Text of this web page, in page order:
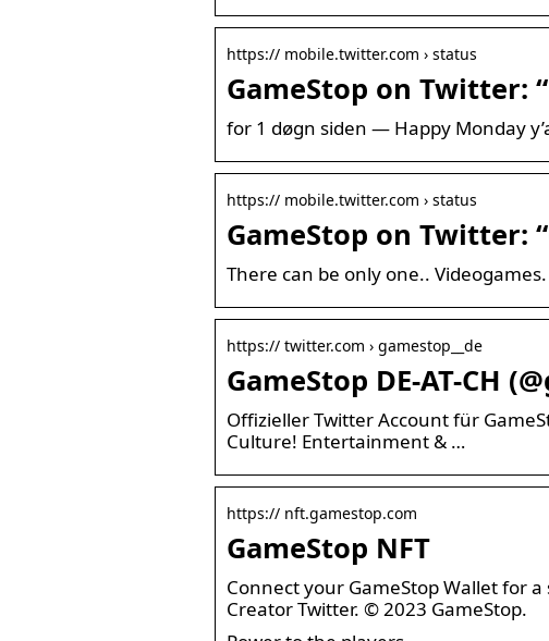
https:// mobile.twitter.com › status
GameStop on Twitter:
for 1 døgn siden — Happy Monday
https:// mobile.twitter.com › status
GameStop on Twitter:
There can be only one..
https:// twitter.com › gamestop__de
GameStop DE-AT-CH
Offizieller Twitter Account für
Culture! Entertainment & …
https:// nft.gamestop.com
GameStop NFT
Connect your GameStop Wallet for
Creator Twitter. © 2023 GameStop.